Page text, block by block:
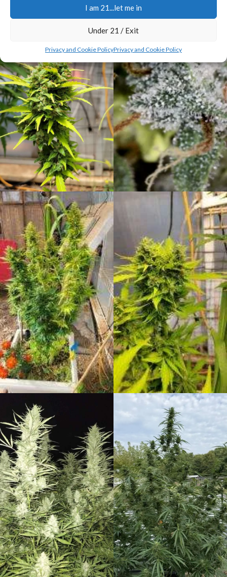
I am 21...let me in
Under 21 / Exit
Privacy and Cookie PolicyPrivacy and Cookie Policy